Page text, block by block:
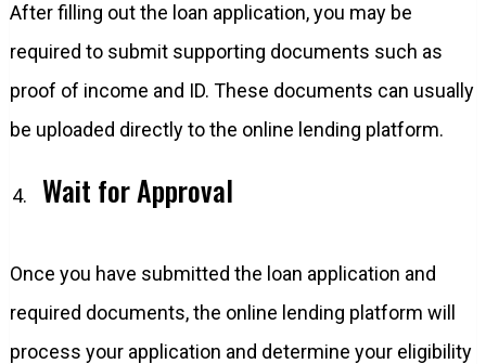
After filling out the loan application, you may be
required to submit supporting documents such as
proof of income and ID. These documents can usually
be uploaded directly to the online lending platform.
Wait for Approval
Once you have submitted the loan application and
required documents, the online lending platform will
process your application and determine your eligibility